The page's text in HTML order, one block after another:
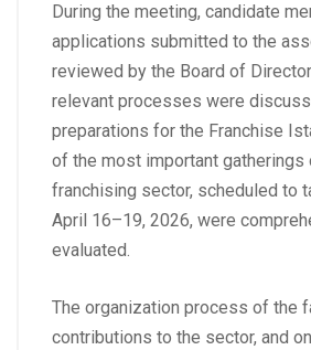
During the meeting, candidate
applications submitted to the
reviewed by the Board of
relevant processes were
preparations for the Franchise
of the most important gatherings
franchising sector, scheduled to
April 16–19, 2026, were
evaluated.
The organization process of the
contributions to the sector, and